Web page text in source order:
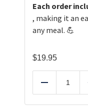
Each order
, making it an
any meal. 💪
$19.95
Reduce